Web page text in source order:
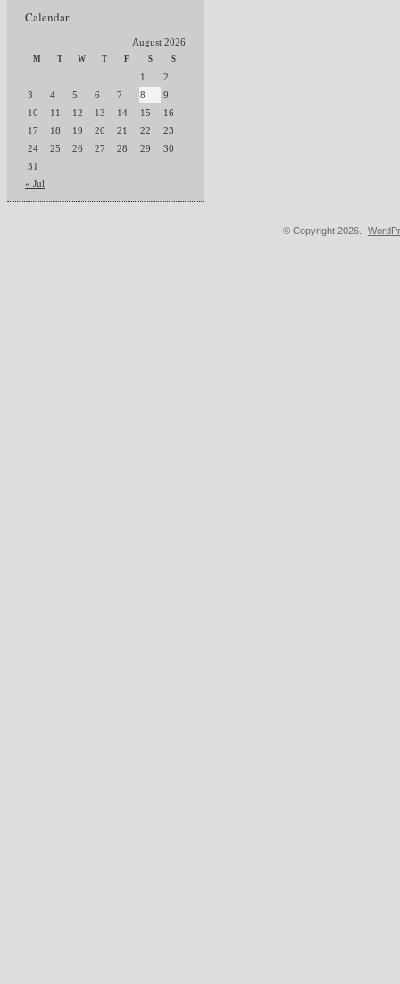
Calendar
August 2026
M T W T F S S
1
2
3
4 5 6 7 8
9
10
11 12 13 14 15
16
17
18 19 20 21 22
23
24
25 26 27 28 29
30
31
« Jul
© Copyright 2026.